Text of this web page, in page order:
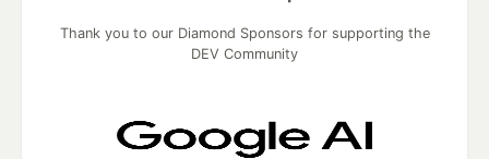
Thank you to our Diamond Sponsors for supporting the
DEV Community